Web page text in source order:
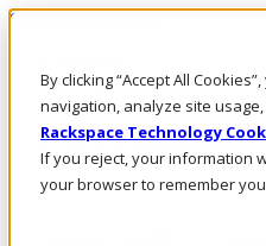
By clicking “Accept All
navigation, analyze site
Rackspace Technology
If you reject, your information
your browser to remember
Skip to main content
Call Us
Marketplace
SG/EN
Log In & Support